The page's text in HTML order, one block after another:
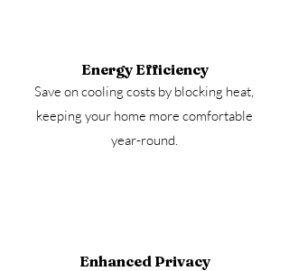
Energy Efficiency
Save on cooling costs by blocking heat,
keeping your home more comfortable
year-round.
Enhanced Privacy